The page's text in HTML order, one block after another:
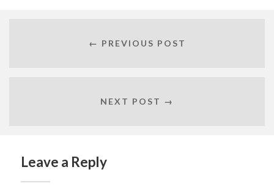
← PREVIOUS POST
NEXT POST →
Leave a Reply